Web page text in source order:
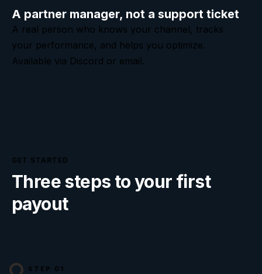
A partner manager, not a support ticket
A real person who knows your channel, tracks
your performance, and helps you optimize.
Available via Discord or email.
GET STARTED
Three steps to your first
payout
STEP 01